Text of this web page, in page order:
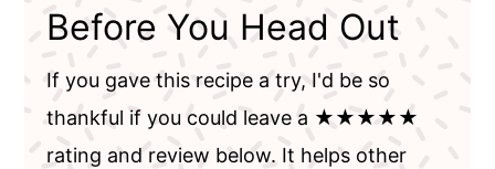
Before You Head Out
If you gave this recipe a try, I'd be so
thankful if you could leave a ★★★★★
rating and review below. It helps other